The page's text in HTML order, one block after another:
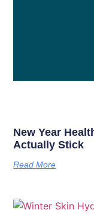
New Year
Actually Stick
Read More